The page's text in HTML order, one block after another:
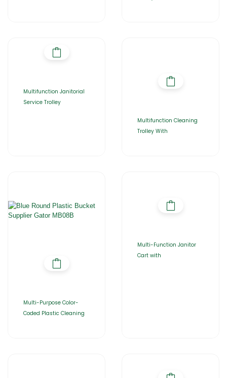
Multifunction Janitorial
Service Trolley
Multifunction Cleaning
Trolley With
Multi-Purpose Color-
Coded Plastic Cleaning
Multi-Function Janitor
Cart with